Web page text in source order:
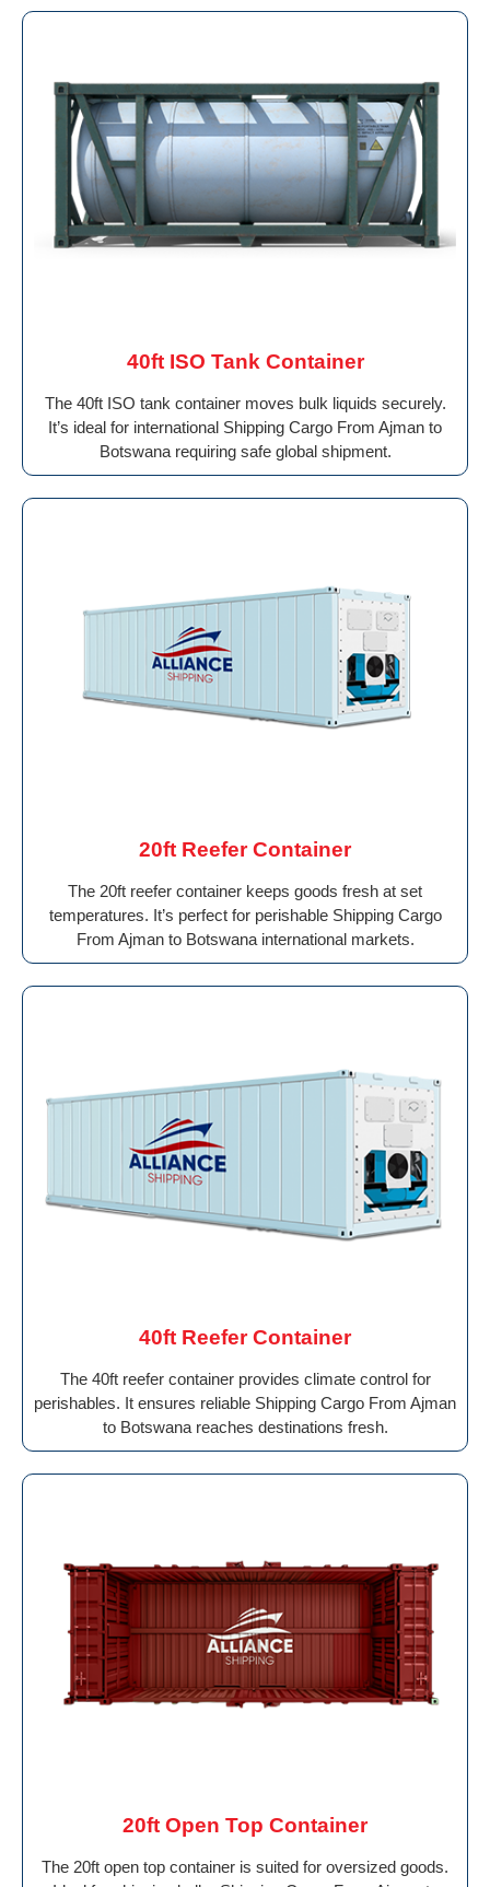
40ft ISO Tank Container
The 40ft ISO tank container moves bulk liquids securely.
It’s ideal for international Shipping Cargo From Ajman to
Botswana requiring safe global shipment.
20ft Reefer Container
The 20ft reefer container keeps goods fresh at set
temperatures. It’s perfect for perishable Shipping Cargo
From Ajman to Botswana international markets.
40ft Reefer Container
The 40ft reefer container provides climate control for
perishables. It ensures reliable Shipping Cargo From Ajman
to Botswana reaches destinations fresh.
20ft Open Top Container
The 20ft open top container is suited for oversized goods.